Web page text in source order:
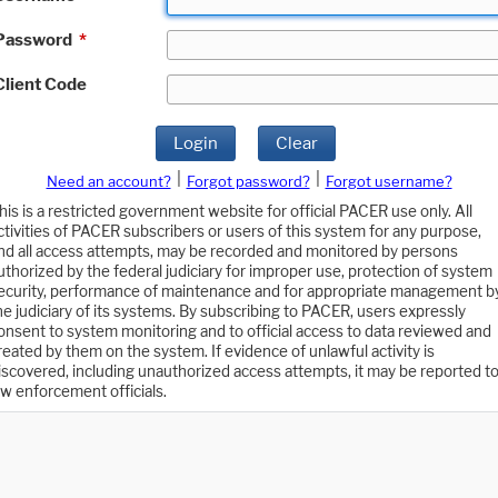
*
Code
Login Clear
Need an account? Forgot password?
Forgot username?
is a restricted government website for official PACER use only. All
of PACER subscribers or users of this system for any purpose,
all access attempts, may be recorded and monitored by persons
by the federal judiciary for improper use, protection of system
performance of maintenance and for appropriate management
judiciary of its systems. By subscribing to PACER, users expressly
to system monitoring and to official access to data reviewed and
by them on the system. If evidence of unlawful activity is
including unauthorized access attempts, it may be reported to
enforcement officials.